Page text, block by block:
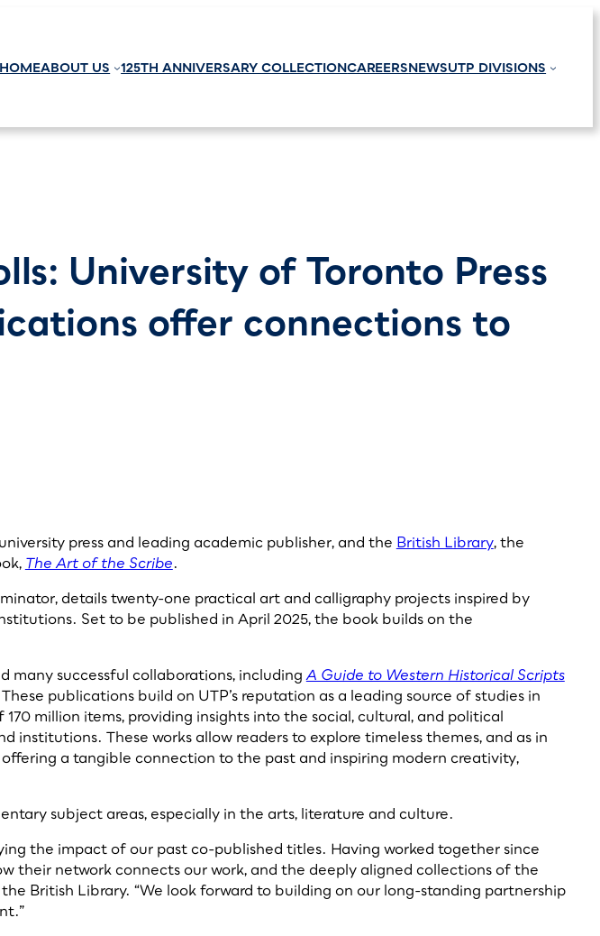
HOMEABOUT US 125TH ANNIVERSARY COLLECTIONCAREERSNEWSUTP DIVISIONS
University of Toronto Press
offer connections to
press and leading academic publisher, and the British Library, the
The Art of the Scribe.
details twenty-one practical art and calligraphy projects inspired by
Set to be published in April 2025, the book builds on the
many successful collaborations, includingA Guide to Western Historical Scripts
publications build on UTP’s reputation as a leading source of studies in
million items, providing insights into the social, cultural, and political
These works allow readers to explore timeless themes, and as in
a tangible connection to the past and inspiring modern creativity,
subject areas, especially in the arts, literature and culture.
the impact of our past co-published titles. Having worked together since
their network connects our work, and the deeply aligned collections of the
British Library. “We look forward to building on our long-standing partnership